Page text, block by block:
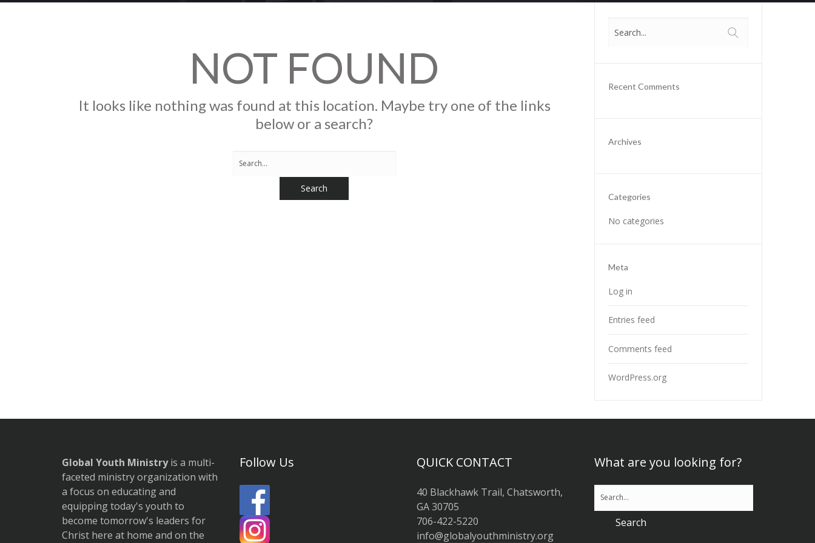
NOT FOUND
It looks like nothing was found at this location. Maybe try one of the links
below or a search?
Recent Comments
Archives
Categories
No categories
Meta
Log in
Entries feed
Comments feed
WordPress.org
Global Youth Ministryis a multi-
faceted ministry organization with
a focus on educating and
equipping today's youth to
become tomorrow's leaders for
Christ here at home and on the
Follow Us QUICK CONTACT
40 Blackhawk Trail, Chatsworth,
GA 30705
706-422-5220
info@globalyouthministry.org
What are you looking for?